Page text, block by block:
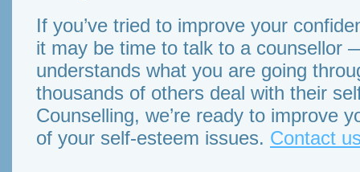
If you’ve tried to improve your
it may be time to talk to a counsellor
understands what you are going
thousands of others deal with their
Counselling, we’re ready to improve
of your self-esteem issues. Contact